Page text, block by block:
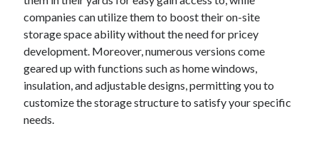
October 2022
September 2022
August 2022
July 2022
June 2022
May 2022
April 2022
March 2022
companies can utilize them to boost their on-site
storage space ability without the need for pricey
development. Moreover, numerous versions come
geared up with functions such as home windows,
insulation, and adjustable designs, permitting you to
customize the storage structure to satisfy your specific
needs.